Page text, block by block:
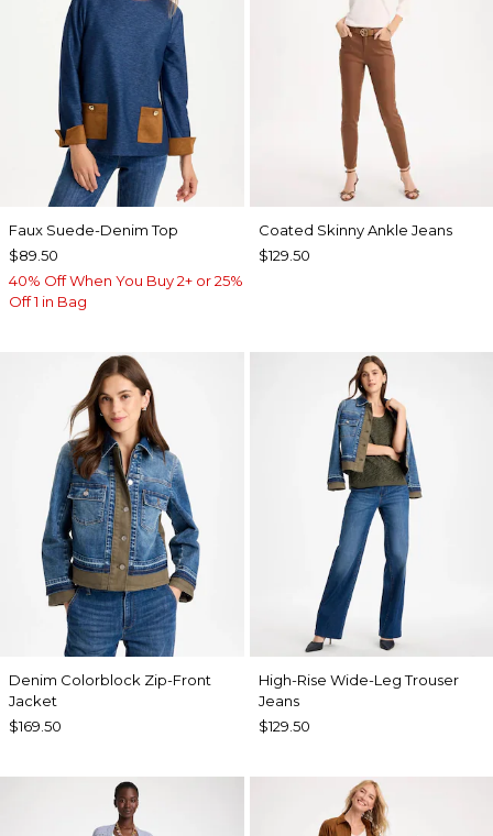
Faux Suede-Denim Top
$89.50
40% Off When You Buy 2+ or 25%
Off 1 in Bag
Coated Skinny Ankle Jeans
$129.50
Denim Colorblock Zip-Front
Jacket
$169.50
High-Rise Wide-Leg Trouser
Jeans
$129.50